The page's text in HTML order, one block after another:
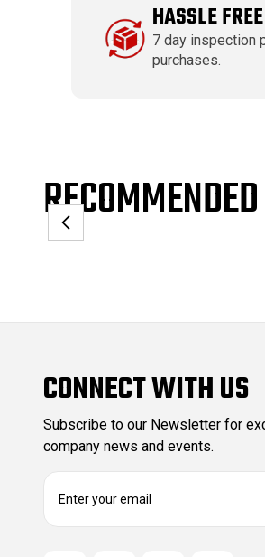
HASSLE
7 day inspection
purchases.
CONNECT WITH US
Subscribe to our Newsletter for
company news and events.
E